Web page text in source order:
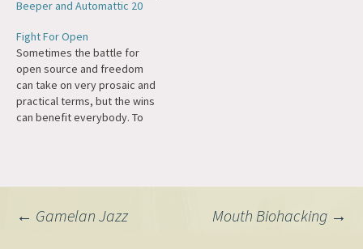
Beeper and Automattic 20
Fight For Open
Sometimes the battle for
open source and freedom
can take on very prosaic and
practical terms, but the wins
can benefit everybody. To
like Signal, but Apple's
Post
← Gamelan Jazz Mouth Biohacking →